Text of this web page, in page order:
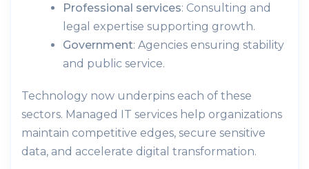
Professional services: Consulting and
legal expertise supporting growth.
Government: Agencies ensuring stability
and public service.
Technology now underpins each of these
sectors. Managed IT services help organizations
maintain competitive edges, secure sensitive
data, and accelerate digital transformation.